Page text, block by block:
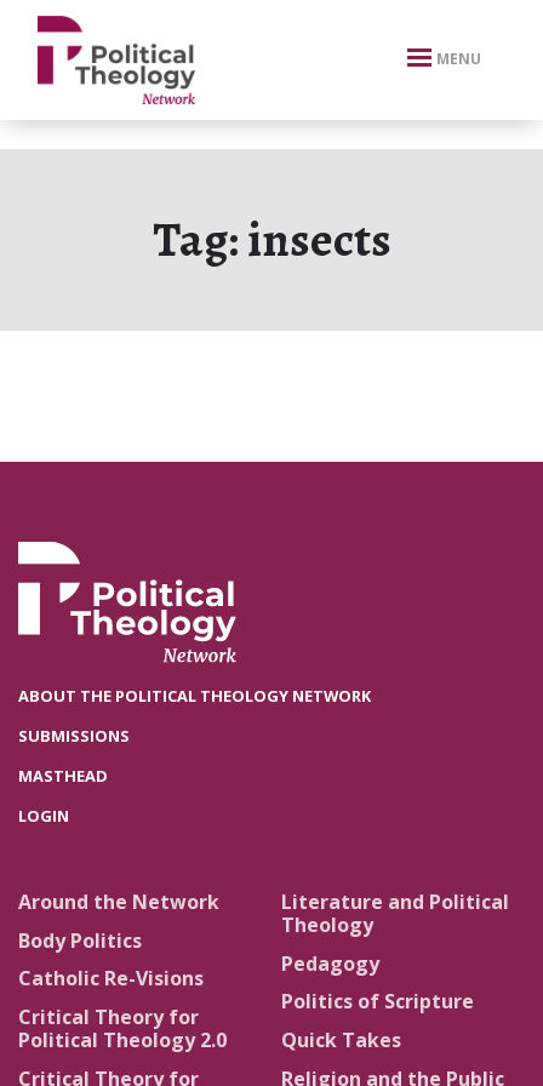
xbn .
MENU
Tag:insects
ABOUT THE POLITICAL THEOLOGY NETWORK
SUBMISSIONS
MASTHEAD
LOGIN
Around the Network
Body Politics
Catholic Re-Visions
Critical Theory for
Political Theology 2.0
Critical Theory for
Literature and Political
Theology
Pedagogy
Politics of Scripture
Quick Takes
Religion and the Public